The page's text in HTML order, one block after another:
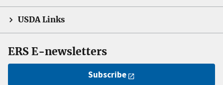
USDA Links
ERS E-newsletters
Subscribe